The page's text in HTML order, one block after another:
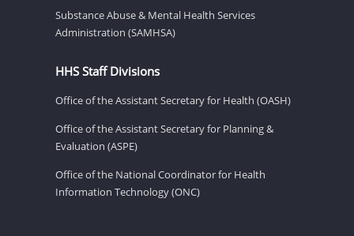
Substance Abuse & Mental Health Services
Administration (SAMHSA)
HHS Staff Divisions
Office of the Assistant Secretary for Health (OASH)
Office of the Assistant Secretary for Planning &
Evaluation (ASPE)
Office of the National Coordinator for Health
Information Technology (ONC)